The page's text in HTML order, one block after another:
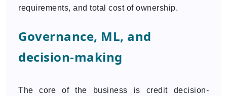
requirements, and total cost of ownership.
Governance, ML, and
decision-making
The core of the business is credit decision-